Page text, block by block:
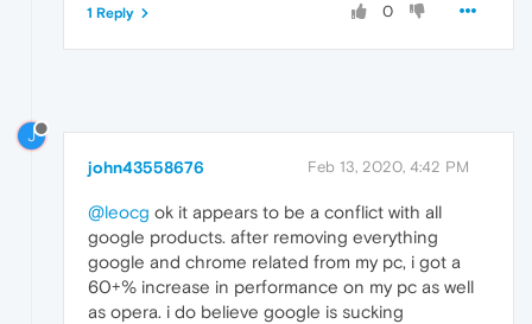
0
1 Reply
J
john43558676 Feb 13, 2020, 4:42 PM
@leocg ok it appears to be a conflict with all
google products. after removing everything
google and chrome related from my pc, i got a
60+% increase in performance on my pc as well
as opera. i do believe google is sucking